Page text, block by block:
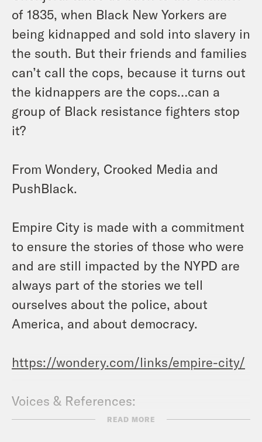
of 1835, when Black New Yorkers are
being kidnapped and sold into slavery in
the south. But their friends and families
can’t call the cops, because it turns out
the kidnappers are the cops…can a
group of Black resistance fighters stop
it?
From Wondery, Crooked Media and
PushBlack.
Empire City is made with a commitment
to ensure the stories of those who were
and are still impacted by the NYPD are
always part of the stories we tell
ourselves about the police, about
America, and about democracy.
https://wondery.com/links/empire-city/
Voices & References:
Mariame Kaba
READ MORE